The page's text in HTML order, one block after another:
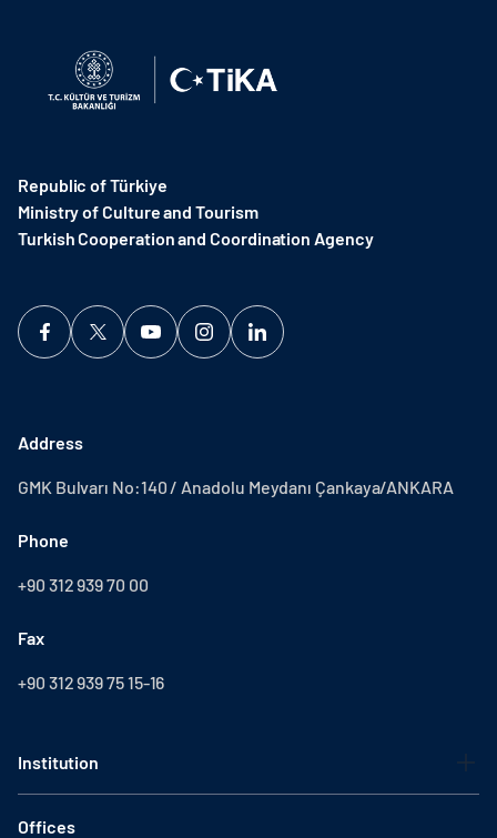
Republic of Türkiye
Ministry of Culture and Tourism
Turkish Cooperation and Coordination Agency ​
Address
GMK Bulvarı No:140 / Anadolu Meydanı Çankaya/ANKARA
Phone
+90 312 939 70 00
Fax
+90 312 939 75 15-16
Institution
Offices